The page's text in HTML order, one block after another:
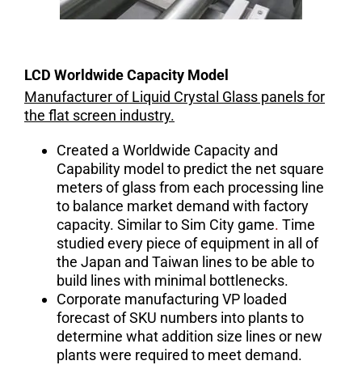
LCD Worldwide Capacity Model
Manufacturer of Liquid Crystal Glass panels for
the flat screen industry.
Created a Worldwide Capacity and
Capability model to predict the net square
meters of glass from each processing line
to balance market demand with factory
capacity. Similar to Sim City game. Time
studied every piece of equipment in all of
the Japan and Taiwan lines to be able to
build lines with minimal bottlenecks.
Corporate manufacturing VP loaded
forecast of SKU numbers into plants to
determine what addition size lines or new
plants were required to meet demand.